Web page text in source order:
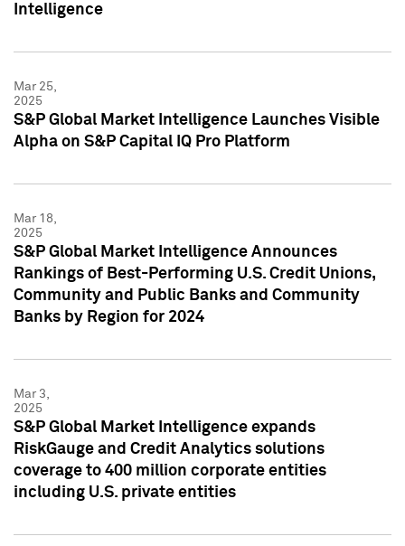
Intelligence
Mar 25,
2025
S&P Global Market Intelligence Launches Visible
Alpha on S&P Capital IQ Pro Platform
Mar 18,
2025
S&P Global Market Intelligence Announces
Rankings of Best-Performing U.S. Credit Unions,
Community and Public Banks and Community
Banks by Region for 2024
Mar 3,
2025
S&P Global Market Intelligence expands
RiskGauge and Credit Analytics solutions
coverage to 400 million corporate entities
including U.S. private entities